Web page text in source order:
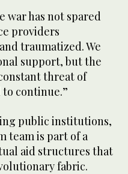
war has not spared
providers
traumatized. We
support, but the
threat of
continue.”
public institutions,
team is part of a
aid structures that
fabric.